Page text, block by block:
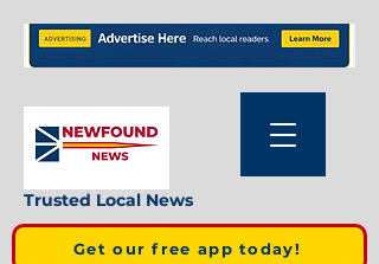
Trusted Local News
Get our free app today!